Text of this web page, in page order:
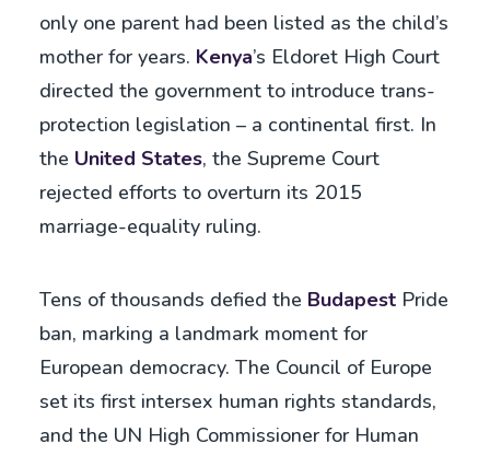
only one parent had been listed as the child’s
mother for years. Kenya’s Eldoret High Court
directed the government to introduce trans-
protection legislation – a continental first. In
the United States, the Supreme Court
rejected efforts to overturn its 2015
marriage-equality ruling.
Tens of thousands defied the Budapest Pride
ban, marking a landmark moment for
European democracy. The Council of Europe
set its first intersex human rights standards,
and the UN High Commissioner for Human